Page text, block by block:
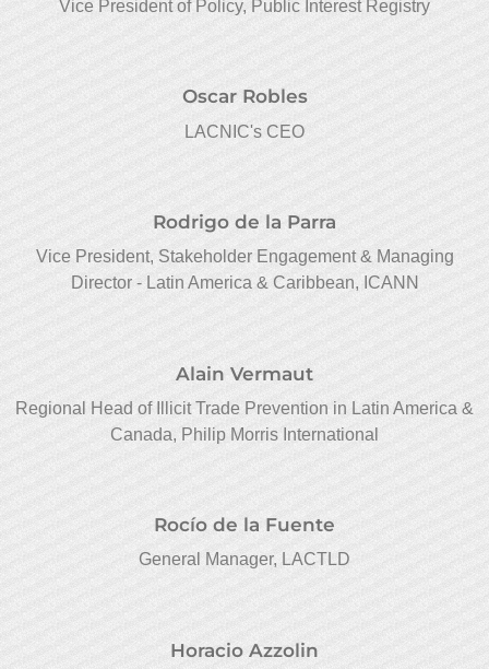
Vice President of Policy, Public Interest Registry
Oscar Robles
LACNIC's CEO
Rodrigo de la Parra
Vice President, Stakeholder Engagement & Managing
Director - Latin America & Caribbean, ICANN
Alain Vermaut
Regional Head of Illicit Trade Prevention in Latin America &
Canada, Philip Morris International
Rocío de la Fuente
General Manager, LACTLD
Horacio Azzolin